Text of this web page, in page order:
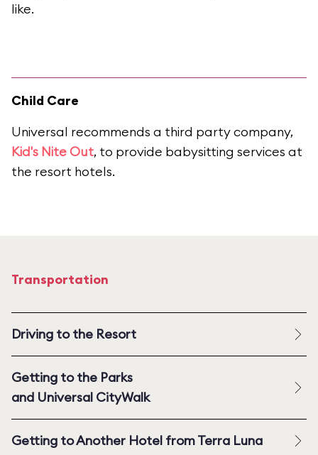
like.
Child Care
Universal recommends a third party company,
Kid's Nite Out, to provide babysitting services at
the resort hotels.
Transportation
Driving to the Resort
Getting to the Parks
and Universal CityWalk
Getting to Another Hotel from Terra Luna